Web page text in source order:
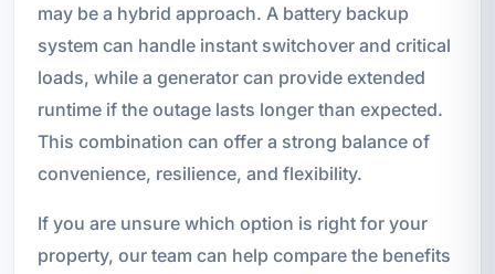
may be a hybrid approach. A battery backup
system can handle instant switchover and critical
loads, while a generator can provide extended
runtime if the outage lasts longer than expected.
This combination can offer a strong balance of
convenience, resilience, and flexibility.
If you are unsure which option is right for your
property, our team can help compare the benefits